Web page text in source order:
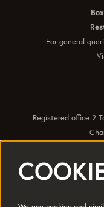
For general
Registered office 2